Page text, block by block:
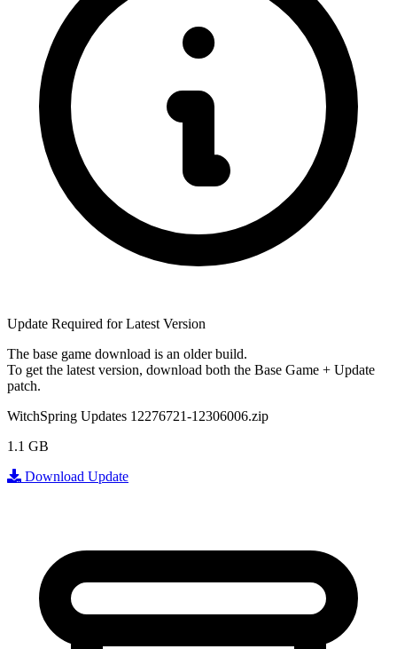
Update Required for Latest Version
The base game download is an older build.
To get the latest version, download both the Base Game + Update
patch.
WitchSpring Updates 12276721-12306006.zip
1.1 GB
Download Update